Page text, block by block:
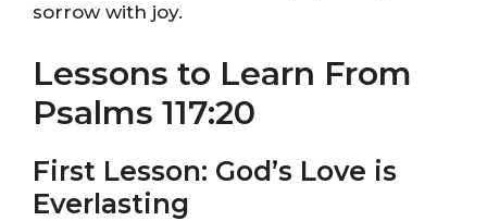
sorrow with joy.
Lessons to Learn From
Psalms 117:20
First Lesson: God’s Love is
Everlasting